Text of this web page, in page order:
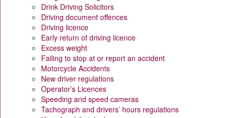
Drink Driving Solicitors
Driving document offences
Driving licence
Early return of driving licence
Excess weight
Failing to stop at or report an accident
Motorcycle Accidents
New driver regulations
Operator’s Licences
Speeding and speed cameras
Tachograph and drivers’ hours regulations